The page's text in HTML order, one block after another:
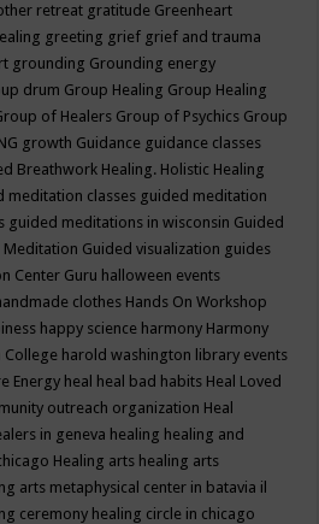
retreat gratitude Greenheart
greeting grief grief and trauma
grounding Grounding energy
drum Group Healing Group Healing
of Healers Group of Psychics Group
growth Guidance guidance classes
Breathwork Healing. Holistic Healing
meditation classes guided meditation
guided meditations in wisconsin Guided
Meditation Guided visualization guides
Center Guru halloween events
clothes Hands On Workshop
happy science harmony Harmony
College harold washington library events
Energy heal heal bad habits Heal Loved
outreach organization Heal
in geneva healing healing and
Healing arts healing arts
arts metaphysical center in batavia il
ceremony healing circle in chicago